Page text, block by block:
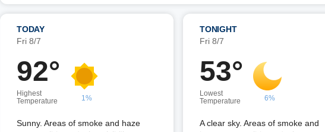
TODAY
Fri 8/7
92°
Highest
Temperature
1%
Sunny. Areas of smoke and haze
TONIGHT
Fri 8/7
53°
Lowest
Temperature
6%
A clear sky. Areas of smoke and